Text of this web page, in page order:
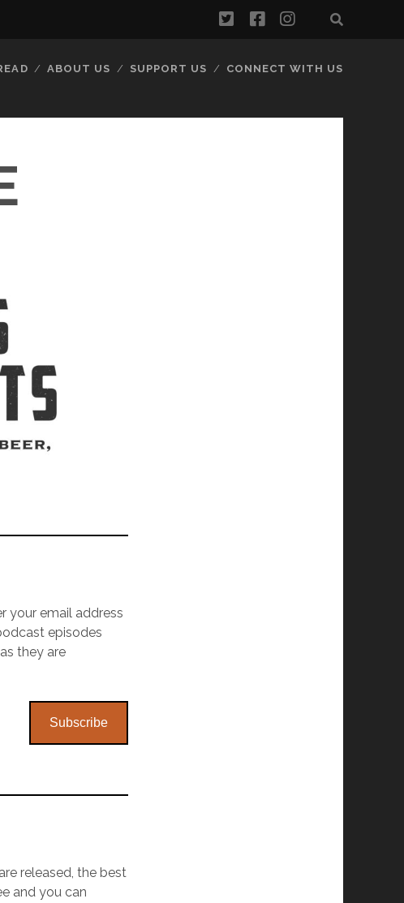
twitterfacebook
instagram
ABOUT US SUPPORT US CONNECT WITH US
your email address
episodes
they are
Subscribe
released, the best
and you can